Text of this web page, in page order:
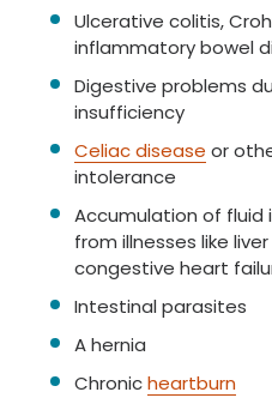
Ulcerative colitis,
inflammatory bowel
Digestive problems
insufficiency
Celiac disease or
intolerance
Accumulation of
from illnesses like
congestive heart
Intestinal parasites
A hernia
Chronicheartburn